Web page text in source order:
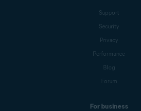
Support
Security
Privacy
Performance
Blog
Forum
For business